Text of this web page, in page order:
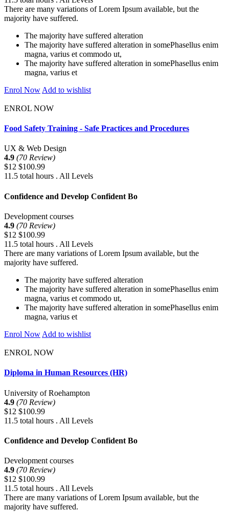
There are many variations of Lorem Ipsum available, but the
majority have suffered.
The majority have suffered alteration
The majority have suffered alteration in somePhasellus enim
magna, varius et commodo ut,
The majority have suffered alteration in somePhasellus enim
magna, varius et
Enrol Now Add to wishlist
ENROL NOW
Food Safety Training - Safe Practices and Procedures
UX & Web Design
4.9 (70 Review)
$12 $100.99
11.5 total hours . All Levels
Confidence and Develop Confident Bo
Development courses
4.9 (70 Review)
$12 $100.99
11.5 total hours . All Levels
There are many variations of Lorem Ipsum available, but the
majority have suffered.
The majority have suffered alteration
The majority have suffered alteration in somePhasellus enim
magna, varius et commodo ut,
The majority have suffered alteration in somePhasellus enim
magna, varius et
Enrol Now Add to wishlist
ENROL NOW
Diploma in Human Resources (HR)
University of Roehampton
4.9 (70 Review)
$12 $100.99
11.5 total hours . All Levels
Confidence and Develop Confident Bo
Development courses
4.9 (70 Review)
$12 $100.99
11.5 total hours . All Levels
There are many variations of Lorem Ipsum available, but the
majority have suffered.